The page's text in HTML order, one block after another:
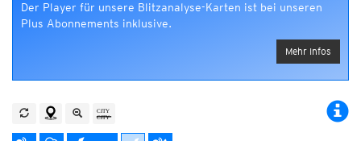
Der Player für unsere Blitzanalyse-Karten ist bei unseren
Plus Abonnements inklusive.
Mehr Infos